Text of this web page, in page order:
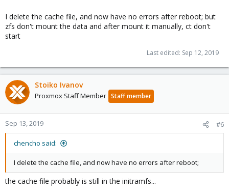
I delete the cache file, and now have no errors after reboot; but
zfs don't mount the data and after mount it manually, ct don't
start
Last edited: Sep 12, 2019
Stoiko Ivanov
Proxmox Staff Member Staff member
Sep 13, 2019 #6
chencho said:
I delete the cache file, and now have no errors after reboot;
the cache file probably is still in the initramfs...